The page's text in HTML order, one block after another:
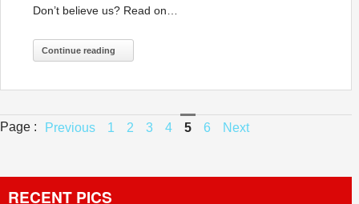
Don’t believe us? Read on…
Continue reading
Page : Previous 1 2 3 4 5 6 Next
RECENT PICS